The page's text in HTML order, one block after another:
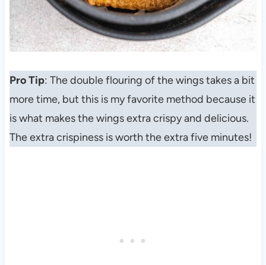
Pro Tip: The double flouring of the wings takes a bit
more time, but this is my favorite method because it
is what makes the wings extra crispy and delicious.
The extra crispiness is worth the extra five minutes!